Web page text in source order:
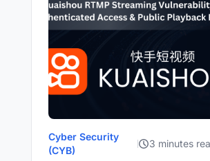
Cyber Security
(CYB)
3 minutes